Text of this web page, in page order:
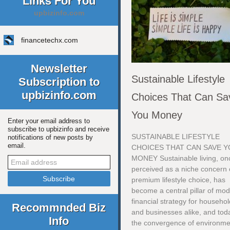
upbizinfo.com
financetechx.com
Newsletter
Subscription to
upbizinfo.com
Enter your email address to
subscribe to upbizinfo and receive
notifications of new posts by
email.
Recommnded Biz
Info
Sustainable Lifestyle
Choices That Can
You Money
SUSTAINABLE LIFESTYLE
CHOICES THAT CAN SAVE
MONEY Sustainable living,
perceived as a niche concern
premium lifestyle choice, has
become a central pillar of
financial strategy for
and businesses alike, and
the convergence of